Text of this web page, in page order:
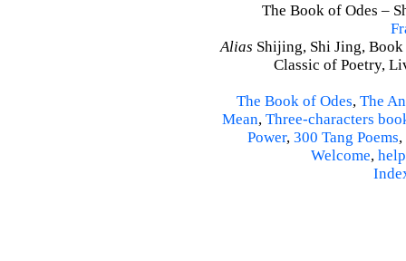
The Book of Odes –
Alias Shijing, Shi Jing,
Classic of Poetry,
The Book of Odes, The
Mean, Three-characters
Power, 300 Tang Poems,
Welcome, help